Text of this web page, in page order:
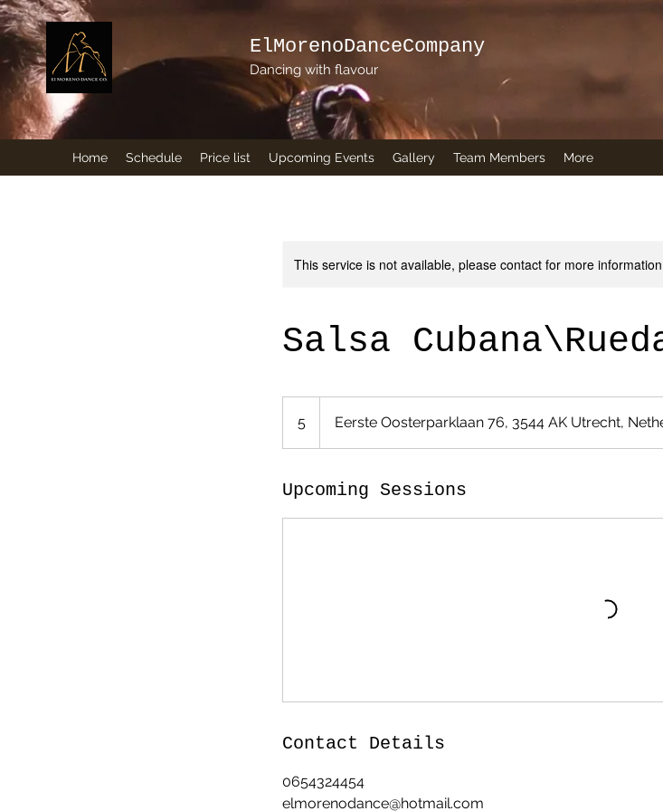
ElMorenoDanceCompany
Dancing with flavour
Home Schedule Price list Upcoming Events Gallery Team Members More
This service is not available, please contact for more
Salsa
5 Eerste Oosterparklaan 76, 3544 AK Utrecht,
Upcoming Sessions
Contact Details
0654324454
elmorenodance@hotmail.com